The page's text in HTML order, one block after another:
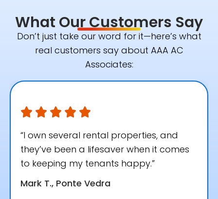
What Our Customers Say
Don’t just take our word for it—here’s what
real customers say about AAA AC
Associates:
“I own several rental properties, and
they’ve been a lifesaver when it comes
to keeping my tenants happy.”
Mark T., Ponte Vedra